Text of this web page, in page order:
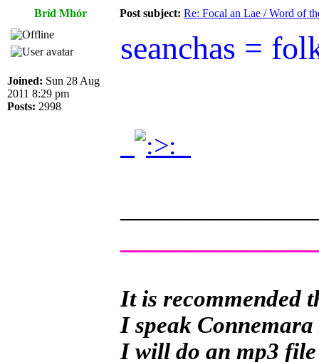
Bríd Mhór
Post subject: Re: Focal an Lae / Word of
Joined: Sun 28 Aug
2011 8:29 pm
Posts: 2998
seanchas =
It is recommended
I speak
I will do an mp3